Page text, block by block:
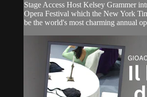
Stage Access Host Kelsey Grammer
Opera Festival which the New York
be the world's most charming annual